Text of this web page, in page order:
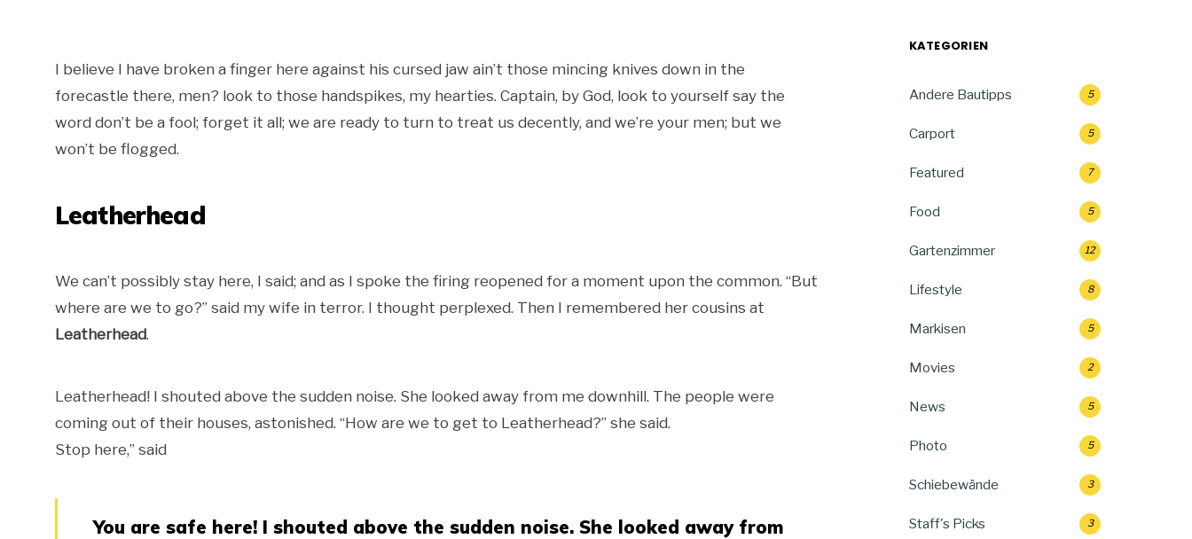
I believe I have broken a finger here against his cursed jaw ain’t those mincing knives down in the
forecastle there, men? look to those handspikes, my hearties. Captain, by God, look to yourself say the
word don’t be a fool; forget it all; we are ready to turn to treat us decently, and we’re your men; but we
won’t be flogged.
Leatherhead
We can’t possibly stay here, I said; and as I spoke the firing reopened for a moment upon the common. “But
where are we to go?” said my wife in terror. I thought perplexed. Then I remembered her cousins at
Leatherhead.
Leatherhead! I shouted above the sudden noise. She looked away from me downhill. The people were
coming out of their houses, astonished. “How are we to get to Leatherhead?” she said.
Stop here,” said
You are safe here! I shouted above the sudden noise. She looked away from
KATEGORIEN
Andere Bautipps 5
Carport 5
Featured 7
Food 5
Gartenzimmer 12
Lifestyle 8
Markisen 5
Movies 2
News 5
Photo 5
Schiebewände 3
Staff's Picks 3